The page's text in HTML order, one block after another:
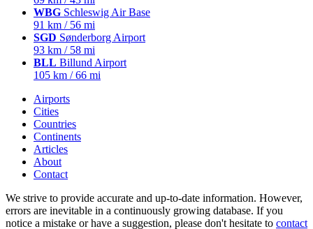
WBG Schleswig Air Base
91 km / 56 mi
SGD Sønderborg Airport
93 km / 58 mi
BLL Billund Airport
105 km / 66 mi
Airports
Cities
Countries
Continents
Articles
About
Contact
We strive to provide accurate and up-to-date information. However,
errors are inevitable in a continuously growing database. If you
notice a mistake or have a suggestion, please don't hesitate to contact